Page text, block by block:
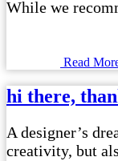
While we
Read
hi there,
A designer’s
creativity, but